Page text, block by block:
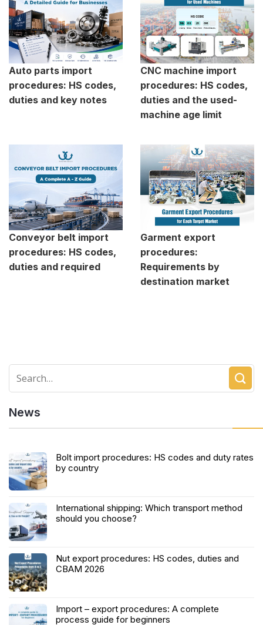
Auto parts import
procedures: HS codes,
duties and key notes
CNC machine import
procedures: HS codes,
duties and the used-
machine age limit
Conveyor belt import
procedures: HS codes,
duties and required
Garment export
procedures:
Requirements by
destination market
News
Bolt import procedures: HS codes and duty rates
by country
International shipping: Which transport method
should you choose?
Nut export procedures: HS codes, duties and
CBAM 2026
Import – export procedures: A complete
process guide for beginners